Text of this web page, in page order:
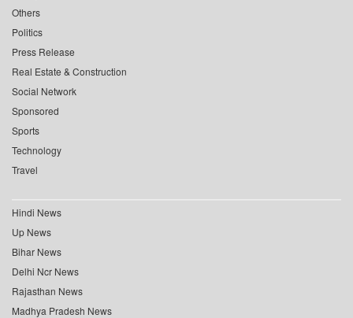
Others
Politics
Press Release
Real Estate & Construction
Social Network
Sponsored
Sports
Technology
Travel
Hindi News
Up News
Bihar News
Delhi Ncr News
Rajasthan News
Madhya Pradesh News